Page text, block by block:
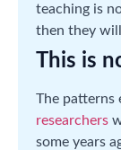
teaching is
then they
This is
The patterns
researchers
some years